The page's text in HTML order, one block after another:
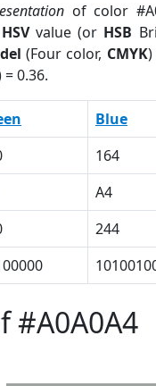
of color
HSVvalue (or HSB
(Four color, CMYK)
= 0.36.
Blue
164
A4
244
#A0A0A4